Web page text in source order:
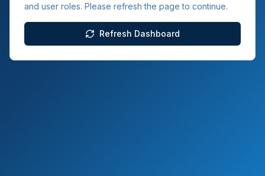
and user roles. Please refresh the page to continue.
Refresh Dashboard